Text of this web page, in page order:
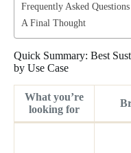
Frequently Asked Questions
A Final Thought
Quick Summary: Best
by Use Case
What you’re
looking for